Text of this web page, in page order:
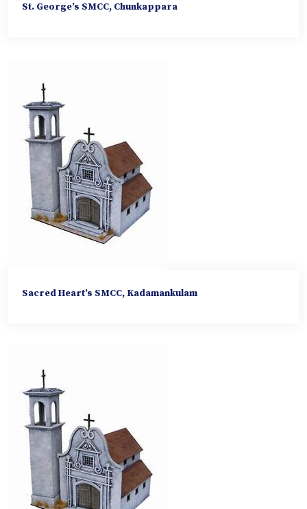
St. George’s SMCC, Chunkappara
Sacred Heart’s SMCC, Kadamankulam